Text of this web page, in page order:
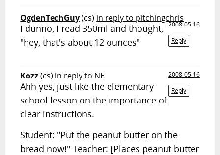
OgdenTechGuy(cs) in reply to pitchingchris
2008-05-16
Reply
I dunno, I read 350ml and thought,
"hey, that's about 12 ounces"
Kozz(cs) in reply to NE
2008-05-16
Reply
Ahh yes, just like the elementary
school lesson on the importance of
clear instructions.
Student: "Put the peanut butter on the
bread now!" Teacher: [Places peanut butter